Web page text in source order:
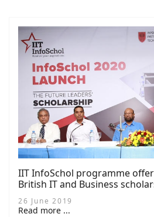
IIT InfoSchol programme
British IT and Business
children (14 photos)
26 June 2019
Read more ...